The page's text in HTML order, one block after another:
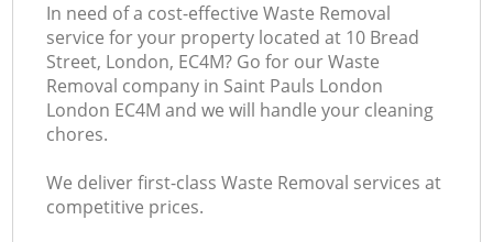
In need of a cost-effective Waste Removal
service for your property located at 10 Bread
Street, London, EC4M? Go for our Waste
Removal company in Saint Pauls London
London EC4M and we will handle your cleaning
chores.
We deliver first-class Waste Removal services at
competitive prices.